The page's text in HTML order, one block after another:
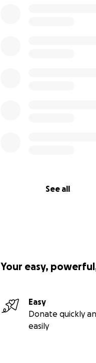
See all
Your easy,
Easy
Donate quickly
easily